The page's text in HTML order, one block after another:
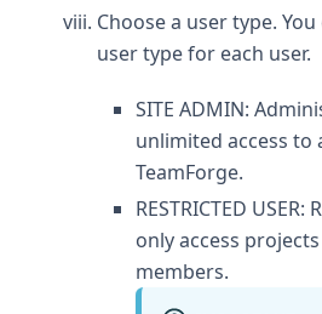
Choose a user type.
user type for each user.
SITE ADMIN:
unlimited access to
TeamForge.
RESTRICTED
only access
members.